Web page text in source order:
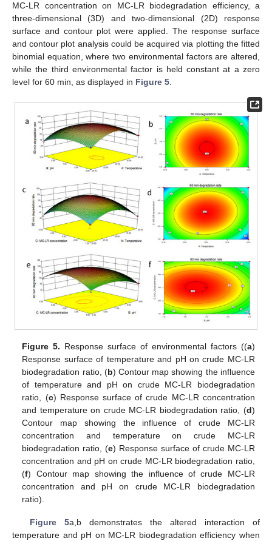
MC-LR concentration on MC-LR biodegradation efficiency, a
three-dimensional (3D) and two-dimensional (2D) response
surface and contour plot were applied. The response surface
and contour plot analysis could be acquired via plotting the fitted
binomial equation, where two environmental factors are altered,
while the third environmental factor is held constant at a zero
level for 60 min, as displayed in Figure 5
Figure 5. Response surface of environmental factors ((a)
Response surface of temperature and pH on crude MC-LR
biodegradation ratio, (b) Contour map showing the influence
of temperature and pH on crude MC-LR biodegradation
ratio, (c) Response surface of crude MC-LR concentration
and temperature on crude MC-LR biodegradation ratio, (d)
Contour map showing the influence of crude MC-LR
concentration and temperature on crude MC-LR
biodegradation ratio, (e) Response surface of crude MC-LR
concentration and pH on crude MC-LR biodegradation ratio,
(f) Contour map showing the influence of crude MC-LR
concentration and pH on crude MC-LR biodegradation
ratio).
Figure 5a,b demonstrates the altered interaction of
temperature and pH on MC-LR biodegradation efficiency when